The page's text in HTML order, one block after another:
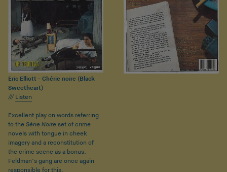
Eric Elliott - Chérie noire (Black
Sweetheart)
/// Listen
Excellent play on words referring
to the Série Noire set of crime
novels with tongue in cheek
imagery and a reconstitution of
the crime scene as a bonus.
Feldman’s gang are once again
responsible for this.